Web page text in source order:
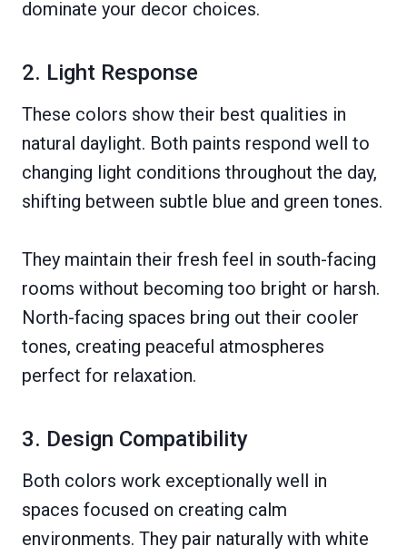
dominate your decor choices.
2. Light Response
These colors show their best qualities in
natural daylight. Both paints respond well to
changing light conditions throughout the day,
shifting between subtle blue and green tones.
They maintain their fresh feel in south-facing
rooms without becoming too bright or harsh.
North-facing spaces bring out their cooler
tones, creating peaceful atmospheres
perfect for relaxation.
3. Design Compatibility
Both colors work exceptionally well in
spaces focused on creating calm
environments. They pair naturally with white